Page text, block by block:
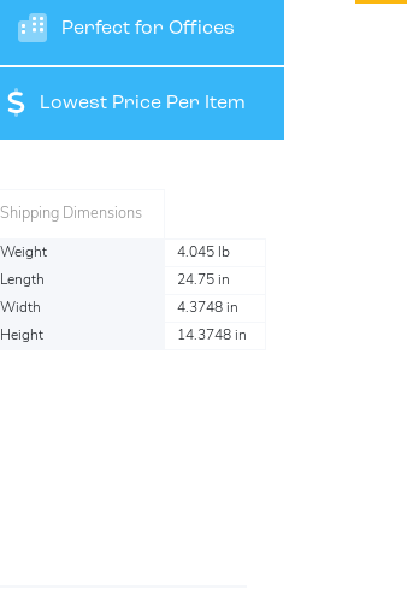
Perfect for Offices
Lowest Price Per Item
Shipping Dimensions
Weight
4.045 lb
Length
24.75 in
Width
4.3748 in
Height
14.3748 in